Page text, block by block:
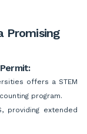
Promising
offers a STEM
program.
providing extended